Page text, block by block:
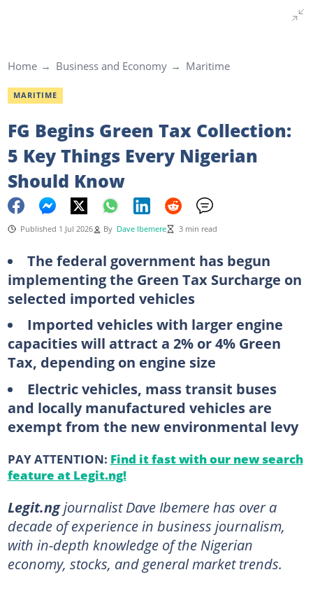
Home Business and Economy Maritime
MARITIME
FG Begins Green Tax Collection:
5 Key Things Every Nigerian
Should Know
Published 1 Jul 2026 By Dave Ibemere 3 min read
The federal government has begun
implementing the Green Tax Surcharge on
selected imported vehicles
Imported vehicles with larger engine
capacities will attract a 2% or 4% Green
Tax, depending on engine size
Electric vehicles, mass transit buses
and locally manufactured vehicles are
exempt from the new environmental levy
PAY ATTENTION: Find it fast with our new search
feature at Legit.ng!
Legit.ngjournalist Dave Ibemere has over a
decade of experience in business journalism,
with in-depth knowledge of the Nigerian
economy, stocks, and general market trends.